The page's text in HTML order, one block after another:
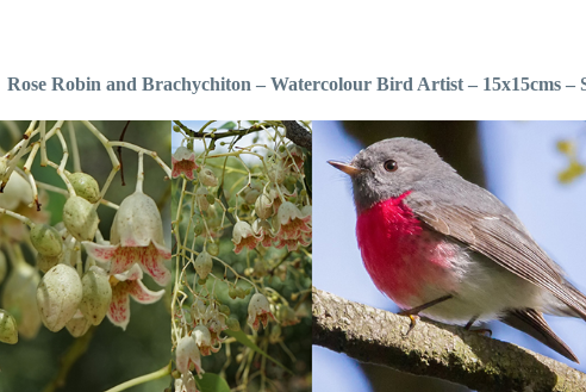
Rose Robin and Brachychiton – Watercolour Bird Artist – 15x15cms –